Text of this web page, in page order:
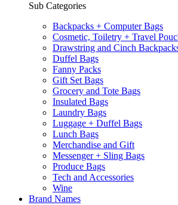
Sub Categories
Backpacks + Computer Bags
Cosmetic, Toiletry + Travel
Drawstring and Cinch
Duffel Bags
Fanny Packs
Gift Set Bags
Grocery and Tote Bags
Insulated Bags
Laundry Bags
Luggage + Duffel Bags
Lunch Bags
Merchandise and Gift
Messenger + Sling Bags
Produce Bags
Tech and Accessories
Wine
Brand Names